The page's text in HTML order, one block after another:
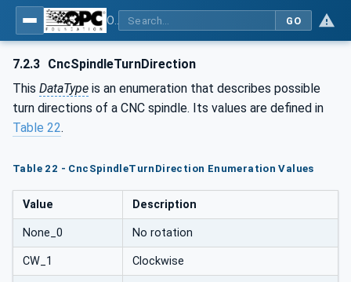
GO
7.2.3 CncSpindleTurnDirection
This DataType is an enumeration that describes possible
turn directions of a CNC spindle. Its values are defined in
Table 22.
Table 22 - CncSpindleTurnDirection Enumeration Values
Value Description
None_0 No rotation
CW_1 Clockwise